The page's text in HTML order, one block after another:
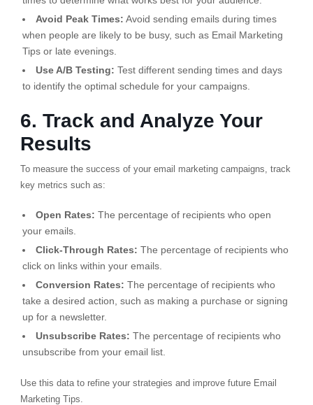
Avoid Peak Times: Avoid sending emails during times
when people are likely to be busy, such as Email Marketing
Tips or late evenings.
Use A/B Testing: Test different sending times and days
to identify the optimal schedule for your campaigns.
6. Track and Analyze Your
Results
To measure the success of your email marketing campaigns, track
key metrics such as:
Open Rates: The percentage of recipients who open
your emails.
Click-Through Rates: The percentage of recipients who
click on links within your emails.
Conversion Rates: The percentage of recipients who
take a desired action, such as making a purchase or signing
up for a newsletter.
Unsubscribe Rates: The percentage of recipients who
unsubscribe from your email list.
Use this data to refine your strategies and improve future Email
Marketing Tips.